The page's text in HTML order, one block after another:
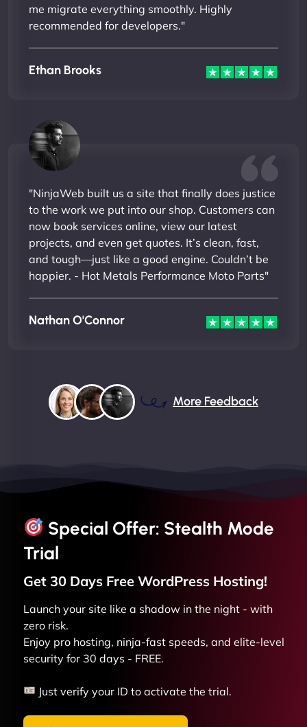
me migrate everything smoothly. Highly
recommended for developers."
Ethan Brooks
"NinjaWeb built us a site that finally does justice
to the work we put into our shop. Customers can
now book services online, view our latest
projects, and even get quotes. It’s clean, fast,
and tough—just like a good engine. Couldn’t be
happier. - Hot Metals Performance Moto Parts"
Nathan O'Connor
More Feedback
Special Offer: Stealth Mode
Trial
Get 30 Days Free WordPress Hosting!
Launch your site like a shadow in the night - with
zero risk.
Enjoy pro hosting, ninja-fast speeds, and elite-level
security for 30 days - FREE.
Just verify your ID to activate the trial.